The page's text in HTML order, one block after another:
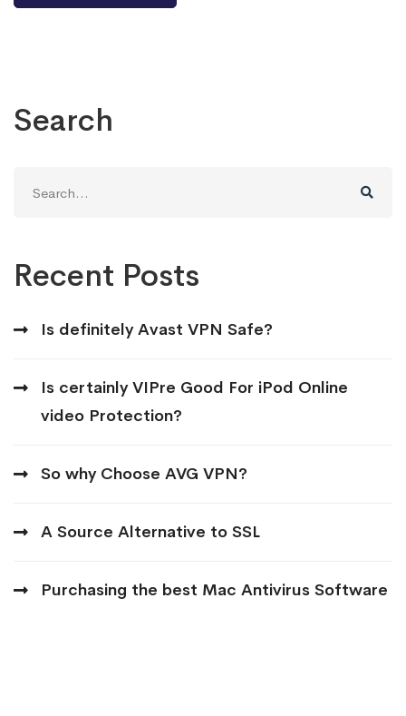
Search
for:
Recent Posts
Is definitely Avast VPN Safe?
Is certainly VIPre Good For iPod Online
video Protection?
So why Choose AVG VPN?
A Source Alternative to SSL
Purchasing the best Mac Antivirus Software